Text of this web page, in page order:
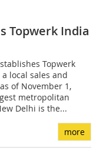
Topwerk India
Topwerk
local sales and
of November 1,
metropolitan
Delhi is the...
more